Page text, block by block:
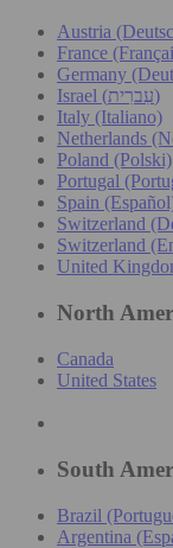
Austria
France
Germany
Israel (עִברִית)
Italy (Italiano)
Netherlands
Poland (Polski)
Portugal
Spain
Switzerland
Switzerland
United
North
Canada
United States
South
Brazil
Argentina